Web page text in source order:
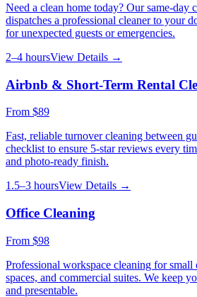
Need a clean home today? Our same-day
dispatches a professional cleaner to your
for unexpected guests or emergencies.
2–4 hoursView Details →
Airbnb & Short-Term Rental
From $89
Fast, reliable turnover cleaning between
checklist to ensure 5-star reviews every
and photo-ready finish.
1.5–3 hoursView Details →
Office Cleaning
From $98
Professional workspace cleaning for
spaces, and commercial suites. We keep
and presentable.